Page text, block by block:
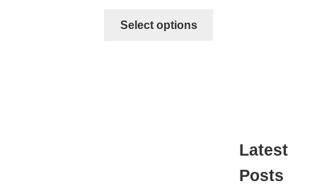
Select options
Latest
Posts